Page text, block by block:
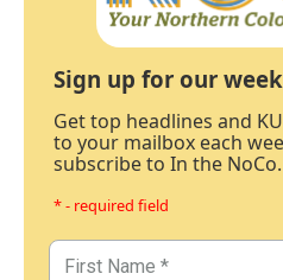
Sign up for our
Get top headlines and
to your mailbox each
subscribe to In the NoCo.
* - required field